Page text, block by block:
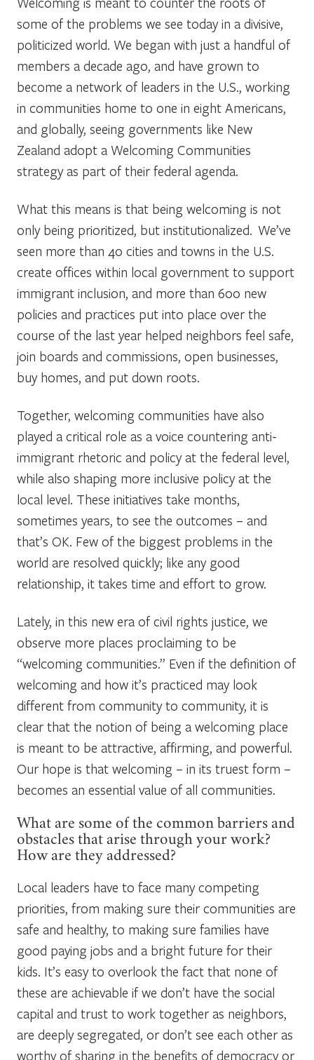
some of the problems we see today in a divisive,
politicized world. We began with just a handful of
members a decade ago, and have grown to
become a network of leaders in the U.S., working
in communities home to one in eight Americans,
and globally, seeing governments like New
Zealand adopt a Welcoming Communities
strategy as part of their federal agenda.
What this means is that being welcoming is not
only being prioritized, but institutionalized. We’ve
seen more than 40 cities and towns in the U.S.
create offices within local government to support
immigrant inclusion, and more than 600 new
policies and practices put into place over the
course of the last year helped neighbors feel safe,
join boards and commissions, open businesses,
buy homes, and put down roots.
Together, welcoming communities have also
played a critical role as a voice countering anti-
immigrant rhetoric and policy at the federal level,
while also shaping more inclusive policy at the
local level. These initiatives take months,
sometimes years, to see the outcomes – and
that’s OK. Few of the biggest problems in the
world are resolved quickly; like any good
relationship, it takes time and effort to grow.
Lately, in this new era of civil rights justice, we
observe more places proclaiming to be
“welcoming communities.” Even if the definition of
welcoming and how it’s practiced may look
different from community to community, it is
clear that the notion of being a welcoming place
is meant to be attractive, affirming, and powerful.
Our hope is that welcoming – in its truest form –
becomes an essential value of all communities.
What are some of the common barriers and
obstacles that arise through your work?
How are they addressed?
Local leaders have to face many competing
priorities, from making sure their communities are
safe and healthy, to making sure families have
good paying jobs and a bright future for their
kids. It’s easy to overlook the fact that none of
these are achievable if we don’t have the social
capital and trust to work together as neighbors,
are deeply segregated, or don’t see each other as
worthy of sharing in the benefits of democracy or